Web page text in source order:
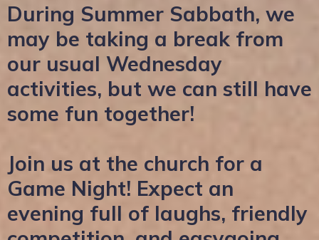
During Summer Sabbath, we
may be taking a break from
our usual Wednesday
activities, but we can still have
some fun together!
Join us at the church for a
Game Night! Expect an
evening full of laughs, friendly